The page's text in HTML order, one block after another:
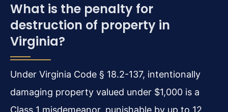
What is the penalty for
destruction of property in
Virginia?
Under Virginia Code § 18.2-137, intentionally
damaging property valued under $1,000 is a
Class 1 misdemeanor, punishable by up to 12